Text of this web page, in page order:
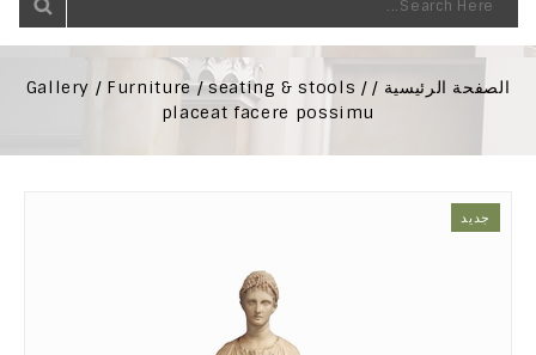
الصفحة الرئيسية Gallery Furniture
seating & stools
placeat facere possimu
جديد